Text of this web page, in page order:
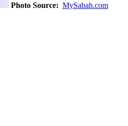
Photo Source: MySabah.com